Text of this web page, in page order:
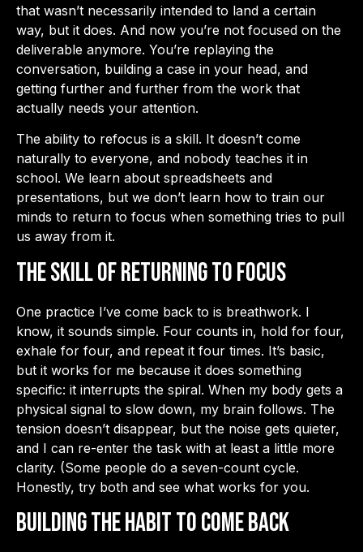
that wasn’t necessarily intended to land a certain
way, but it does. And now you’re not focused on the
deliverable anymore. You’re replaying the
conversation, building a case in your head, and
getting further and further from the work that
actually needs your attention.
The ability to refocus is a skill. It doesn’t come
naturally to everyone, and nobody teaches it in
school. We learn about spreadsheets and
presentations, but we don’t learn how to train our
minds to return to focus when something tries to pull
us away from it.
The Skill of Returning to Focus
One practice I’ve come back to is breathwork. I
know, it sounds simple. Four counts in, hold for four,
exhale for four, and repeat it four times. It’s basic,
but it works for me because it does something
specific: it interrupts the spiral. When my body gets a
physical signal to slow down, my brain follows. The
tension doesn’t disappear, but the noise gets quieter,
and I can re-enter the task with at least a little more
clarity. (Some people do a seven-count cycle.
Honestly, try both and see what works for you.
Building the Habit to Come Back